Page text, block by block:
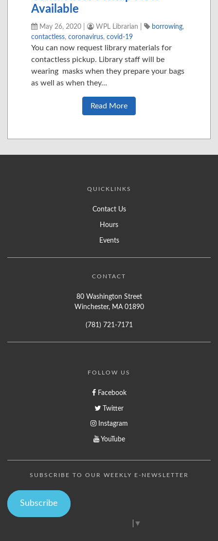
Available
May 26, 2020 WPL Librarian borrowing,
contactless, coronavirus, covid-19
You can now request library materials for
contactless pickup. Library staff will be
wearing masks when they prepare your bags
as well as when they…
Read More
QUICKLINKS
Contact Us
Hours
Events
CONTACT
80 Washington Street
Winchester, MA 01890
(781) 721-7171
FOLLOW US
Facebook
Twitter
Instagram
YouTube
SUBSCRIBE TO OUR WEEKLY E-NEWSLETTER
Subscribe
▼